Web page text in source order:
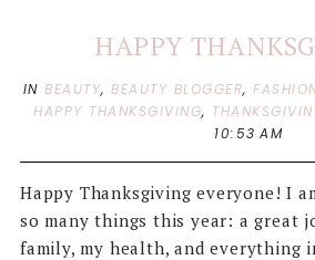
HAPPY
IN BEAUTY, BEAUTY BLOGGER,
HAPPY THANKSGIVING,
10:53 AM
Happy Thanksgiving everyone! I
so many things this year: a great
family, my health, and everything